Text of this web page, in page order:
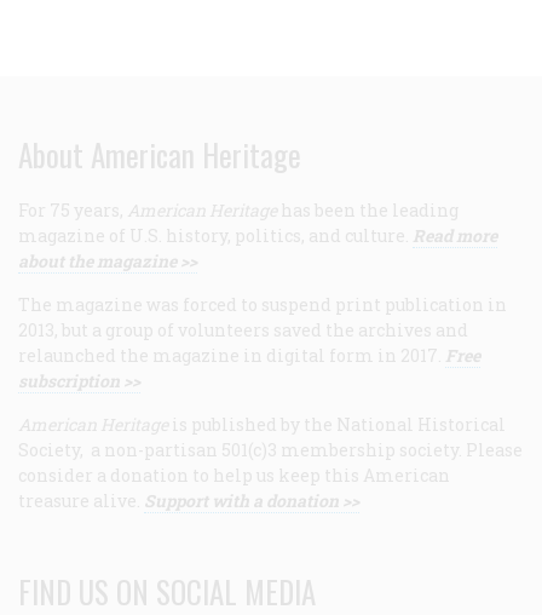
About American Heritage
For 75 years, American Heritage has been the leading
magazine of U.S. history, politics, and culture. Read more
about the magazine >>
The magazine was forced to suspend print publication in
2013, but a group of volunteers saved the archives and
relaunched the magazine in digital form in 2017. Free
subscription >>
American Heritage is published by the National Historical
Society, a non-partisan 501(c)3 membership society. Please
consider a donation to help us keep this American
treasure alive. Support with a donation >>
FIND US ON SOCIAL MEDIA